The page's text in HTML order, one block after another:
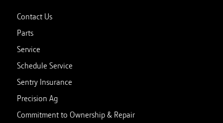
Contact Us
Parts
Service
Schedule Service
Sentry Insurance
Precision Ag
Commitment to Ownership & Repair